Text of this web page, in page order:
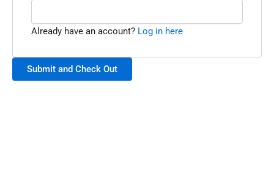
Already have an account? Log in here